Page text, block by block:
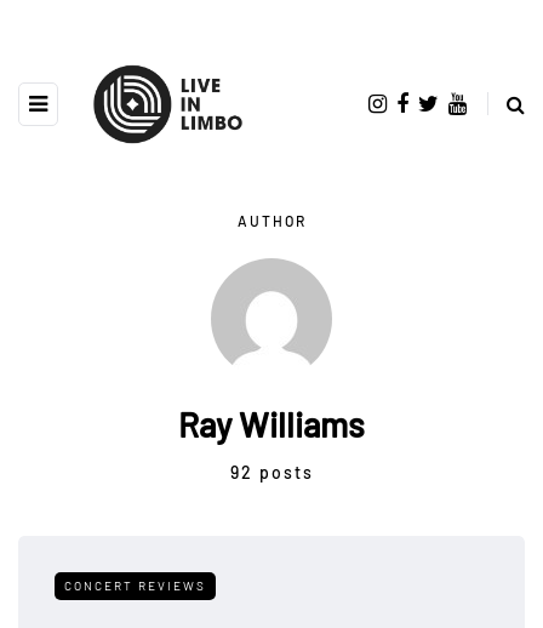
AUTHOR
Ray Williams
92 posts
CONCERT REVIEWS